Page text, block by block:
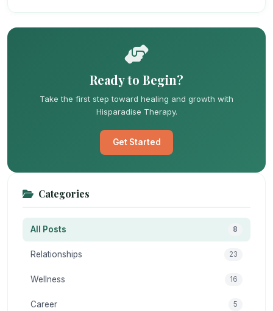
Ready to Begin?
Take the first step toward healing and growth with
Hisparadise Therapy.
Get Started
Categories
All Posts 8
Relationships 23
Wellness 16
Career 5